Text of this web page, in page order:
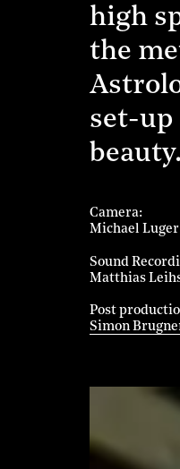
high
the
set-up
Camera
Michael Luger
Sound
Matthias
Post
Simon